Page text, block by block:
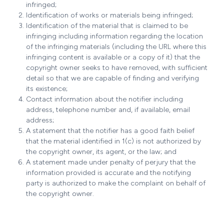
infringed;
Identification of works or materials being infringed;
Identification of the material that is claimed to be
infringing including information regarding the location
of the infringing materials (including the URL where this
infringing content is available or a copy of it) that the
copyright owner seeks to have removed, with sufficient
detail so that we are capable of finding and verifying
its existence;
Contact information about the notifier including
address, telephone number and, if available, email
address;
A statement that the notifier has a good faith belief
that the material identified in 1(c) is not authorized by
the copyright owner, its agent, or the law; and
A statement made under penalty of perjury that the
information provided is accurate and the notifying
party is authorized to make the complaint on behalf of
the copyright owner.